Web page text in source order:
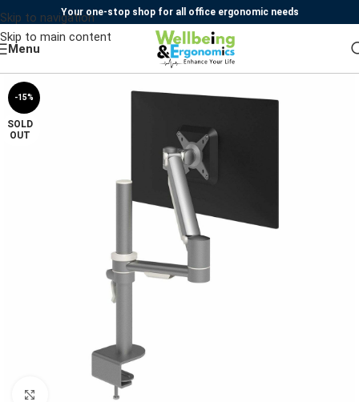
Skip to navigation
Skip to main content
Your one-stop shop for all office ergonomic needs
Menu
-15%
SOLD
OUT
Click to enlarge